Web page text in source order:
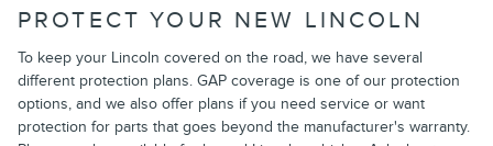
PROTECT YOUR NEW LINCOLN
To keep your Lincoln covered on the road, we have several
different protection plans. GAP coverage is one of our protection
options, and we also offer plans if you need service or want
protection for parts that goes beyond the manufacturer's warranty.